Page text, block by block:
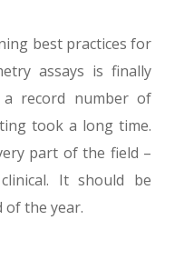
best practices for
assays is finally
a record number of
took a long time.
part of the field –
It should be
of the year.